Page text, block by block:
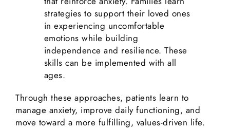
strategies to support their loved ones
in experiencing uncomfortable
emotions while building
independence and resilience. These
skills can be implemented with all
ages.
Through these approaches, patients learn to
manage anxiety, improve daily functioning, and
move toward a more fulfilling, values-driven life.